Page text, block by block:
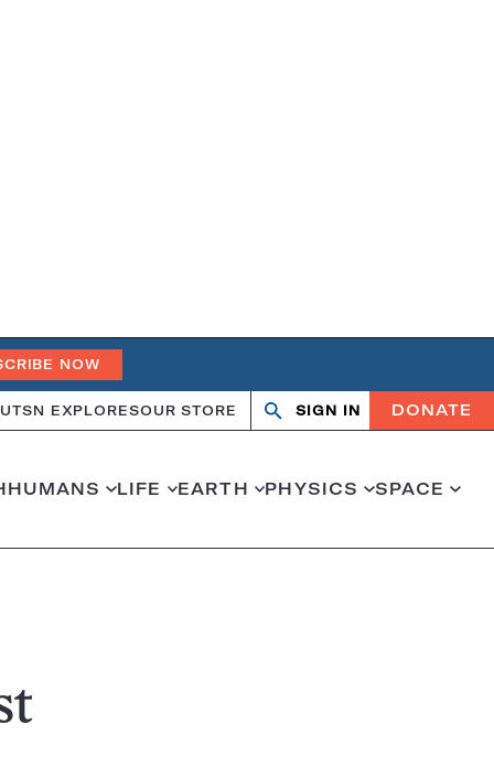
NOW
SN EXPLORESOUR STORE
OpenClose
SIGN IN DONATE
HUMANS LIFE EARTH PHYSICS SPACE